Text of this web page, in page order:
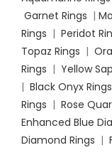
Garnet Rings |
Rings | Peridot
Topaz Rings |
Rings | Yellow
| Black Onyx Rings
Rings | Rose
Enhanced Blue
Diamond Rings |